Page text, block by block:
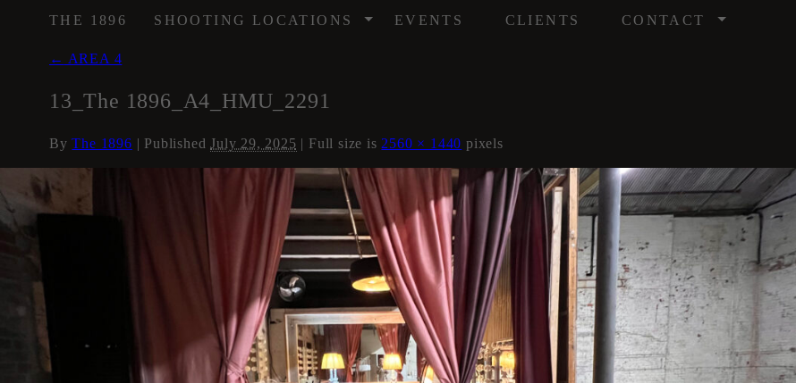
THE 1896 SHOOTING LOCATIONS / EVENTS CLIENTS CONTACT /
← AREA 4
13_The 1896_A4_HMU_2291
ByThe 1896 | PublishedJuly 29, 2025 | Full size is 2560 × 1440 pixels